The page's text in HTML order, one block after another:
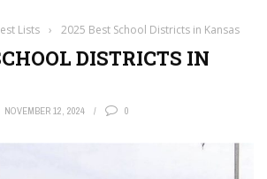
Lists › 2025 Best School Districts in Kansas
DISTRICTS IN
NOVEMBER 12, 2024 0